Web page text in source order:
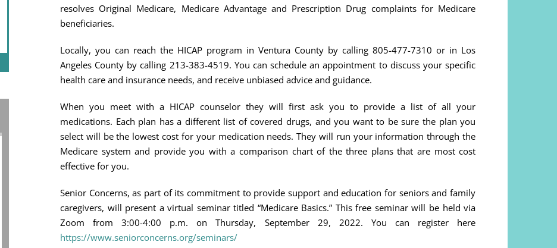
resolves Original Medicare, Medicare Advantage and Prescription Drug complaints for Medicare
beneficiaries.
Locally, you can reach the HICAP program in Ventura County by calling 805-477-7310 or in Los
Angeles County by calling 213-383-4519. You can schedule an appointment to discuss your specific
health care and insurance needs, and receive unbiased advice and guidance.
When you meet with a HICAP counselor they will first ask you to provide a list of all your
medications. Each plan has a different list of covered drugs, and you want to be sure the plan you
select will be the lowest cost for your medication needs. They will run your information through the
Medicare system and provide you with a comparison chart of the three plans that are most cost
effective for you.
Senior Concerns, as part of its commitment to provide support and education for seniors and family
caregivers, will present a virtual seminar titled “Medicare Basics.” This free seminar will be held via
Zoom from 3:00-4:00 p.m. on Thursday, September 29, 2022. You can register here
https://www.seniorconcerns.org/seminars/